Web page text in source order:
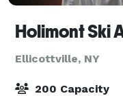
Holimont Ski
Ellicottville, NY
200 Capacity